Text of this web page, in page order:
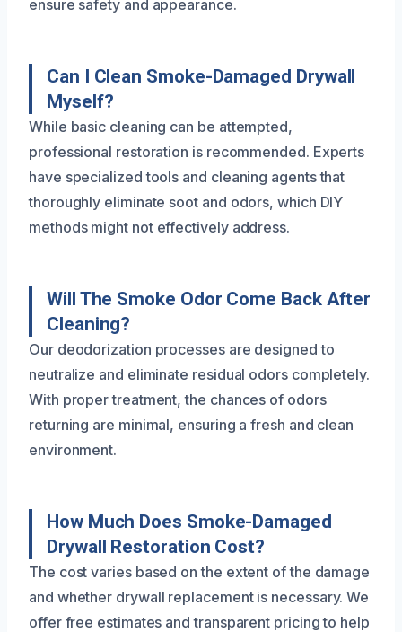
ensure safety and appearance.
Can I Clean Smoke-Damaged Drywall
Myself?
While basic cleaning can be attempted,
professional restoration is recommended. Experts
have specialized tools and cleaning agents that
thoroughly eliminate soot and odors, which DIY
methods might not effectively address.
Will The Smoke Odor Come Back After
Cleaning?
Our deodorization processes are designed to
neutralize and eliminate residual odors completely.
With proper treatment, the chances of odors
returning are minimal, ensuring a fresh and clean
environment.
How Much Does Smoke-Damaged
Drywall Restoration Cost?
The cost varies based on the extent of the damage
and whether drywall replacement is necessary. We
offer free estimates and transparent pricing to help